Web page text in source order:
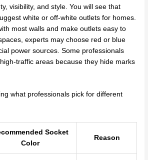
visibility, and style. You will see that
white or off-white outlets for homes.
most walls and make outlets easy to
experts may choose red or blue
power sources. Some professionals
traffic areas because they hide marks
what professionals pick for different
Socket
Color
Reason